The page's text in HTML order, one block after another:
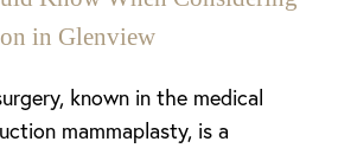
in Glenview
known in the medical
mammaplasty, is a